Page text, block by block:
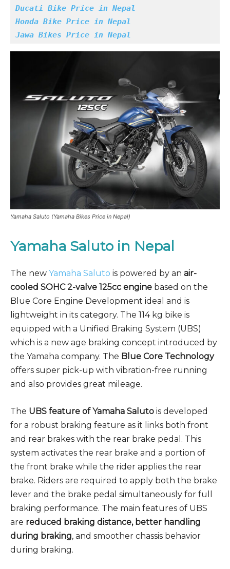
Ducati Bike Price in Nepal
Honda Bike Price in Nepal
Jawa Bikes Price in Nepal
Yamaha Saluto (Yamaha Bikes Price in Nepal)
Yamaha Saluto in Nepal
The new Yamaha Saluto is powered by an air-
cooled SOHC 2-valve 125cc engine based on the
Blue Core Engine Development ideal and is
lightweight in its category. The 114 kg bike is
equipped with a Unified Braking System (UBS)
which is a new age braking concept introduced by
the Yamaha company. The Blue Core Technology
offers super pick-up with vibration-free running
and also provides great mileage.
The UBS feature of Yamaha Saluto is developed
for a robust braking feature as it links both front
and rear brakes with the rear brake pedal. This
system activates the rear brake and a portion of
the front brake while the rider applies the rear
brake. Riders are required to apply both the brake
lever and the brake pedal simultaneously for full
braking performance. The main features of UBS
are reduced braking distance, better handling
during braking, and smoother chassis behavior
during braking.